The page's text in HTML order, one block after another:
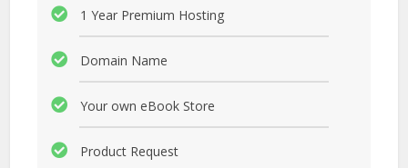
1 Year Premium Hosting
Domain Name
Your own eBook Store
Product Request